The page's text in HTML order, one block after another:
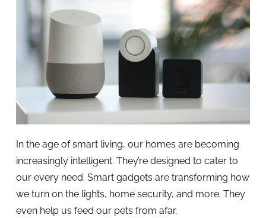
In the age of smart living, our homes are becoming
increasingly intelligent. They’re designed to cater to
our every need. Smart gadgets are transforming how
we turn on the lights, home security, and more. They
even help us feed our pets from afar.